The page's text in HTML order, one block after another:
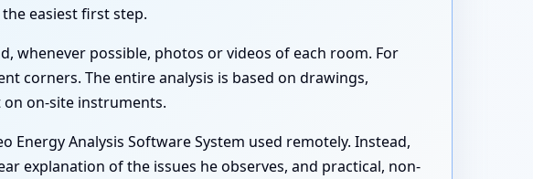
easiest first step.
whenever possible, photos or videos of each room. For
corners. The entire analysis is based on drawings,
on-site instruments.
Energy Analysis Software System used remotely. Instead,
explanation of the issues he observes, and practical, non-